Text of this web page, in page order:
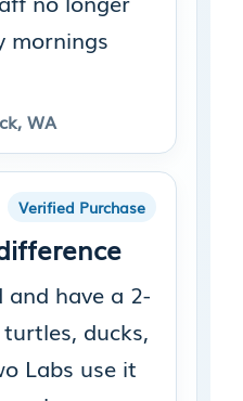
mornings
WA
Verified Purchase
and have a 2-
ducks,
Labs use it